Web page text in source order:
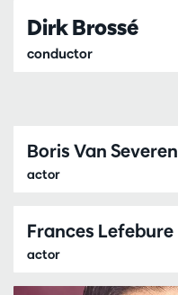
Dirk Brossé
conductor
Boris Van Severen
actor
Frances Lefebure
actor